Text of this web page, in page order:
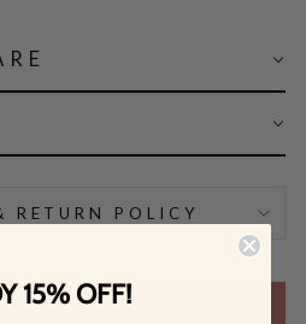
RETURN POLICY
THE LOOK
15% OFF!